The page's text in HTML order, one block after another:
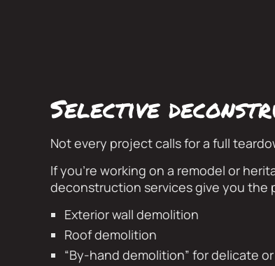
Selective
Not every project calls for a full
If you’re working on a remodel or
deconstruction services give you the
Exterior wall demolition
Roof demolition
“By-hand demolition” for delicate